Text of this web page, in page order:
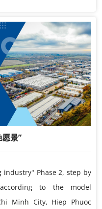
景”
Phase 2, step by
to the model
Minh City, Hiep Phuoc